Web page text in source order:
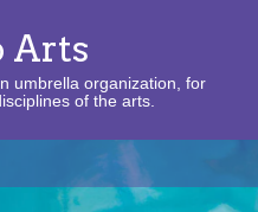
Arts
umbrella organization, for
of the arts.